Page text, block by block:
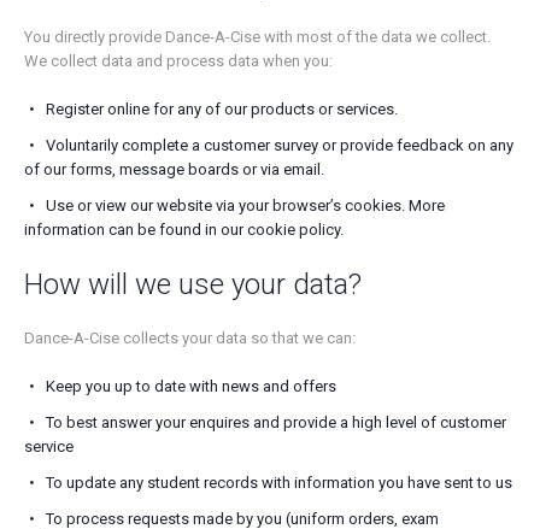
You directly provide Dance-A-Cise with most of the data we collect.
We collect data and process data when you:
Register online for any of our products or services.
Voluntarily complete a customer survey or provide feedback on any
of our forms, message boards or via email.
Use or view our website via your browser’s cookies. More
information can be found in our cookie policy.
How will we use your data?
Dance-A-Cise collects your data so that we can:
Keep you up to date with news and offers
To best answer your enquires and provide a high level of customer
service
To update any student records with information you have sent to us
To process requests made by you (uniform orders, exam